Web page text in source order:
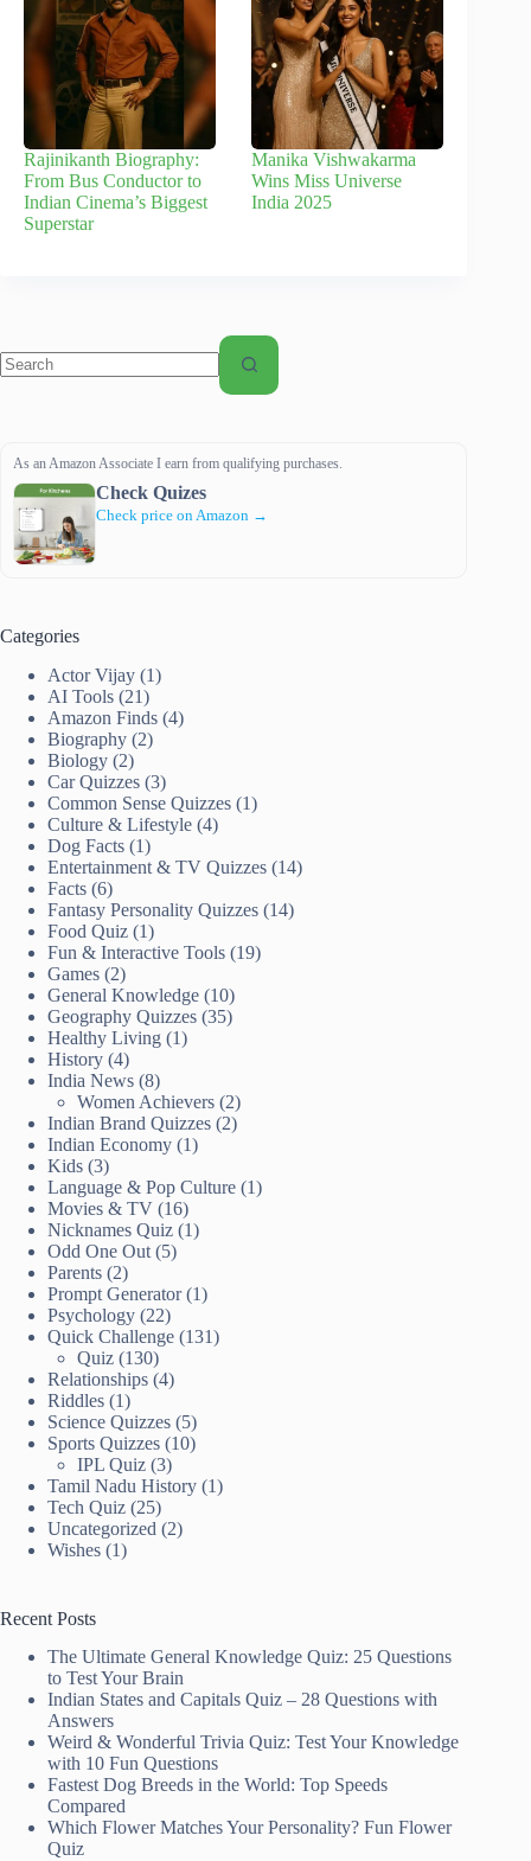
Rajinikanth Biography:
From Bus Conductor to
Indian Cinema’s Biggest
Superstar
Manika Vishwakarma
Wins Miss Universe
India 2025
As an Amazon Associate I earn from qualifying purchases.
Check Quizes
Check price on Amazon →
Categories
Actor Vijay (1)
AI Tools (21)
Amazon Finds (4)
Biography (2)
Biology (2)
Car Quizzes (3)
Common Sense Quizzes (1)
Culture & Lifestyle (4)
Dog Facts (1)
Entertainment & TV Quizzes (14)
Facts (6)
Fantasy Personality Quizzes (14)
Food Quiz (1)
Fun & Interactive Tools (19)
Games (2)
General Knowledge (10)
Geography Quizzes (35)
Healthy Living (1)
History (4)
India News (8)
Women Achievers (2)
Indian Brand Quizzes (2)
Indian Economy (1)
Kids (3)
Language & Pop Culture (1)
Movies & TV (16)
Nicknames Quiz (1)
Odd One Out (5)
Parents (2)
Prompt Generator(1)
Psychology (22)
Quick Challenge (131)
Quiz (130)
Relationships (4)
Riddles (1)
Science Quizzes (5)
Sports Quizzes (10)
IPL Quiz (3)
Tamil Nadu History (1)
Tech Quiz (25)
Uncategorized (2)
Wishes (1)
Recent Posts
The Ultimate General Knowledge Quiz: 25 Questions
to Test Your Brain
Indian States and Capitals Quiz – 28 Questions with
Answers
Weird & Wonderful Trivia Quiz: Test Your Knowledge
with 10 Fun Questions
Fastest Dog Breeds in the World: Top Speeds
Compared
Which Flower Matches Your Personality? Fun Flower
Quiz